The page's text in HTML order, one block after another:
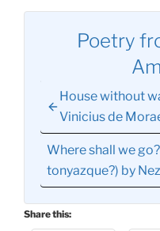
Poetry
House without
Vinicius de
Where shall we
tonyazque?) by
Share this: